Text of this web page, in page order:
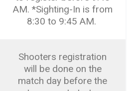
AM. *Sighting-In is from
8:30 to 9:45 AM.
Shooters registration
will be done on the
match day before the